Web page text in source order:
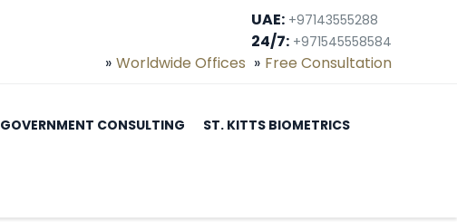
UAE: +97143555288
24/7: +971545558584
Worldwide Offices Free Consultation
GOVERNMENT CONSULTING ST. KITTS BIOMETRICS